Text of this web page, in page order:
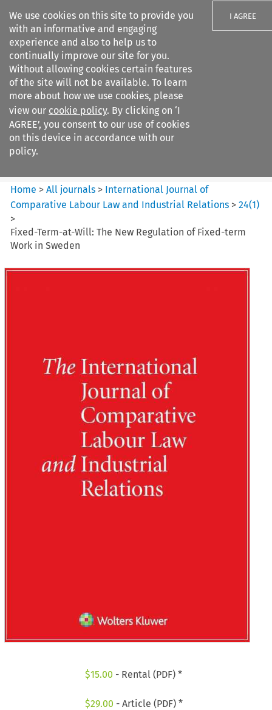
We use cookies on this site to provide you
with an informative and engaging
experience and also to help us to
continually improve our site for you.
Without allowing cookies certain features
of the site will not be available. To learn
more about how we use cookies, please
view our cookie policy. By clicking on ‘I
AGREE’, you consent to our use of cookies
on this device in accordance with our
policy.
I AGREE
Search filters
International Journal of
Comparative Lab...
Home >All journals > International Journal of
Comparative Labour Law and Industrial Relations >24(1)
>
Fixed-Term-at-Will: The New Regulation of Fixed-term
Work in Sweden
$15.00 - Rental (PDF) *
$29.00 - Article (PDF) *